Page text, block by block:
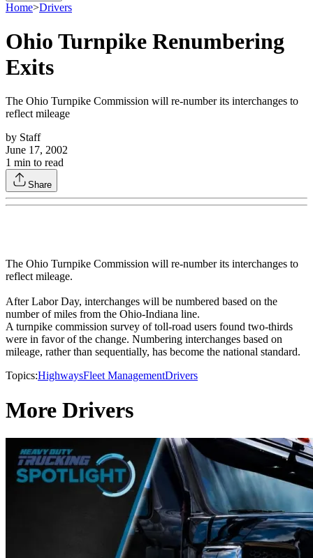
Home>Drivers
Ohio Turnpike Renumbering
Exits
The Ohio Turnpike Commission will re-number its interchanges to
reflect mileage
by Staff
June 17, 2002
1 min to read
Share
The Ohio Turnpike Commission will re-number its interchanges to
reflect mileage.
After Labor Day, interchanges will be numbered based on the
number of miles from the Ohio-Indiana line.
A turnpike commission survey of toll-road users found two-thirds
were in favor of the change. Numbering interchanges based on
mileage, rather than sequentially, has become the national standard.
Topics:HighwaysFleet ManagementDrivers
More Drivers